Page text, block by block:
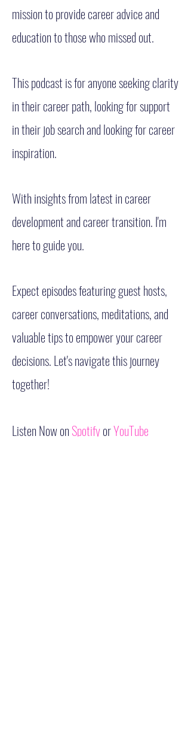
mission to provide career advice and
education to those who missed out.
This podcast is for anyone seeking clarity
in their career path, looking for support
in their job search and looking for career
inspiration.
With insights from latest in career
development and career transition. I'm
here to guide you.
Expect episodes featuring guest hosts,
career conversations, meditations, and
valuable tips to empower your career
decisions. Let's navigate this journey
together!
Listen Now onSpotifyorYouTube